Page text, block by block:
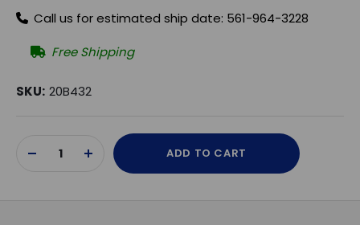
Call us for estimated ship date: 561-964-3228
Free Shipping
SKU: 20B432
Stock:DECREASEINCREASE
QUANTITY
ADD TO CART